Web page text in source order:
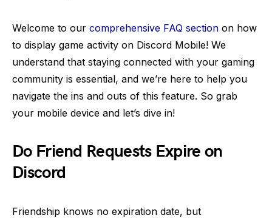
Welcome to our comprehensive FAQ section on how
to display game activity on Discord Mobile! We
understand that staying connected with your gaming
community is essential, and we’re here to help you
navigate the ins and outs of this feature. So grab
your mobile device and let’s dive in!
Do Friend Requests Expire on
Discord
Friendship knows no expiration date, but